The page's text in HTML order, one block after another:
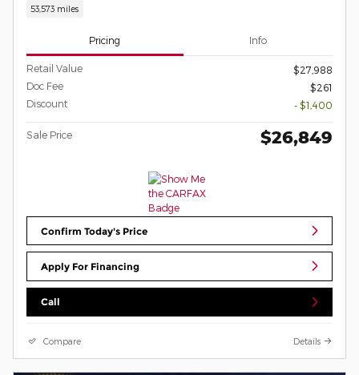
53,573 miles
Pricing Info
Retail Value
$27,988
Doc Fee
$261
Discount
- $1,400
Sale Price $26,849
Confirm Today's Price
Apply For Financing
Call
Compare Details